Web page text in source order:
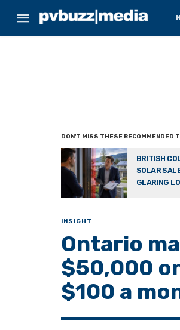
BRITISH
SOLAR
GLARING
INSIGHT
Ontario
$50,000
$100 a